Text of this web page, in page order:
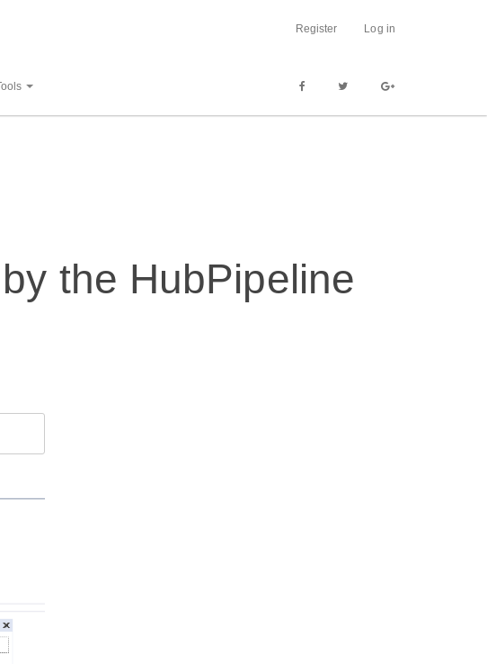
Register Log in
the HubPipeline